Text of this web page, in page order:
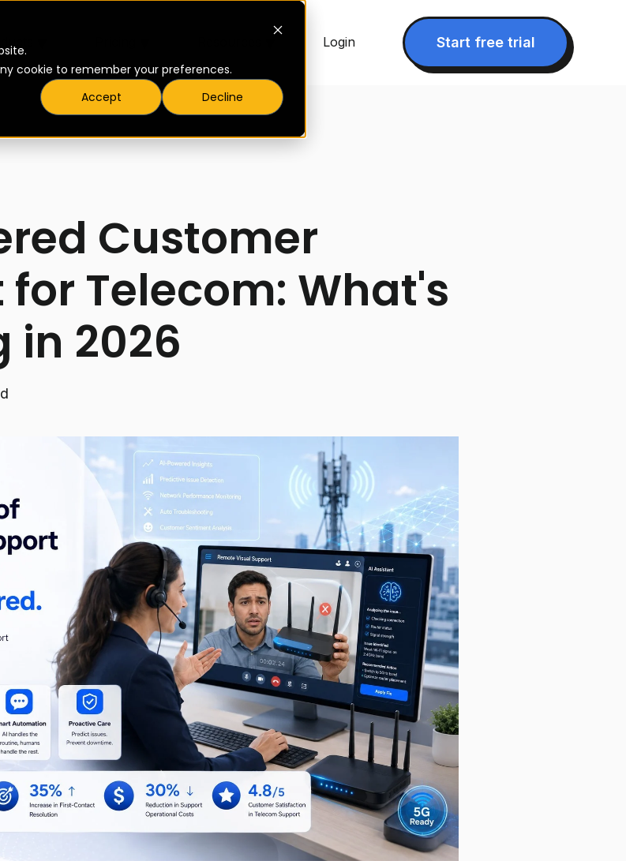
cookie to remember your preferences.
Accept
Decline
▾ Login Start free trial
Customer
Telecom: What's
in 2026